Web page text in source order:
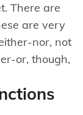
There are
are very
nor, not
or, though,